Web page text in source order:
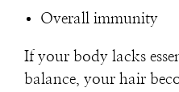
Overall immunity
If your body lacks
balance, your hair